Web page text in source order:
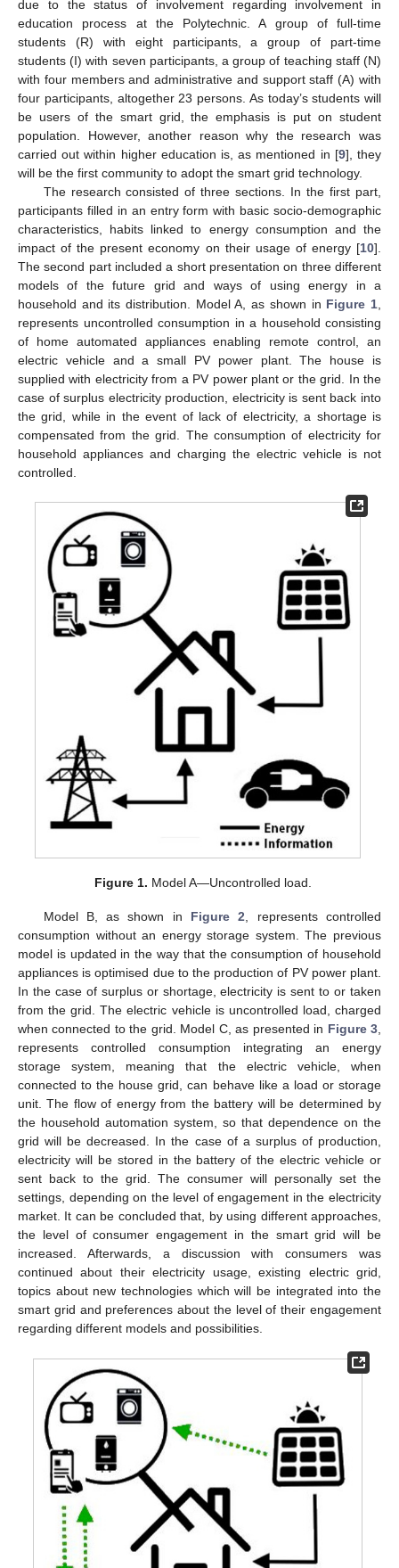
due to the status of involvement regarding involvement in
education process at the Polytechnic. A group of full-time
students (R) with eight participants, a group of part-time
students (I) with seven participants, a group of teaching staff (N)
with four members and administrative and support staff (A) with
four participants, altogether 23 persons. As today’s students will
be users of the smart grid, the emphasis is put on student
population. However, another reason why the research was
carried out within higher education is, as mentioned in [9], they
will be the first community to adopt the smart grid technology.
The research consisted of three sections. In the first part,
participants filled in an entry form with basic socio-demographic
characteristics, habits linked to energy consumption and the
impact of the present economy on their usage of energy [10].
The second part included a short presentation on three different
models of the future grid and ways of using energy in a
household and its distribution. Model A, as shown in Figure 1
represents uncontrolled consumption in a household consisting
of home automated appliances enabling remote control, an
electric vehicle and a small PV power plant. The house is
supplied with electricity from a PV power plant or the grid. In the
case of surplus electricity production, electricity is sent back into
the grid, while in the event of lack of electricity, a shortage is
compensated from the grid. The consumption of electricity for
household appliances and charging the electric vehicle is not
controlled.
Figure 1. Model A—Uncontrolled load.
Model B, as shown in Figure 2, represents controlled
consumption without an energy storage system. The previous
model is updated in the way that the consumption of household
appliances is optimised due to the production of PV power plant.
In the case of surplus or shortage, electricity is sent to or taken
from the grid. The electric vehicle is uncontrolled load, charged
when connected to the grid. Model C, as presented in Figure 3,
represents controlled consumption integrating an energy
storage system, meaning that the electric vehicle, when
connected to the house grid, can behave like a load or storage
unit. The flow of energy from the battery will be determined by
the household automation system, so that dependence on the
grid will be decreased. In the case of a surplus of production,
electricity will be stored in the battery of the electric vehicle or
sent back to the grid. The consumer will personally set the
settings, depending on the level of engagement in the electricity
market. It can be concluded that, by using different approaches,
the level of consumer engagement in the smart grid will be
increased. Afterwards, a discussion with consumers was
continued about their electricity usage, existing electric grid,
topics about new technologies which will be integrated into the
smart grid and preferences about the level of their engagement
regarding different models and possibilities.